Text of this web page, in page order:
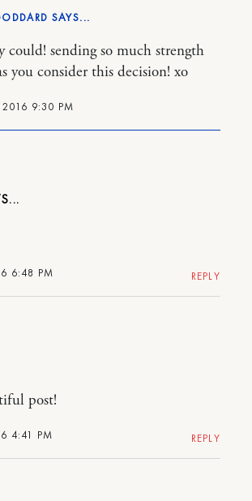
9:30 PM
could! sending so much strength
you consider this decision! xo
6:48 PM REPLY
4:41 PM
post!
REPLY